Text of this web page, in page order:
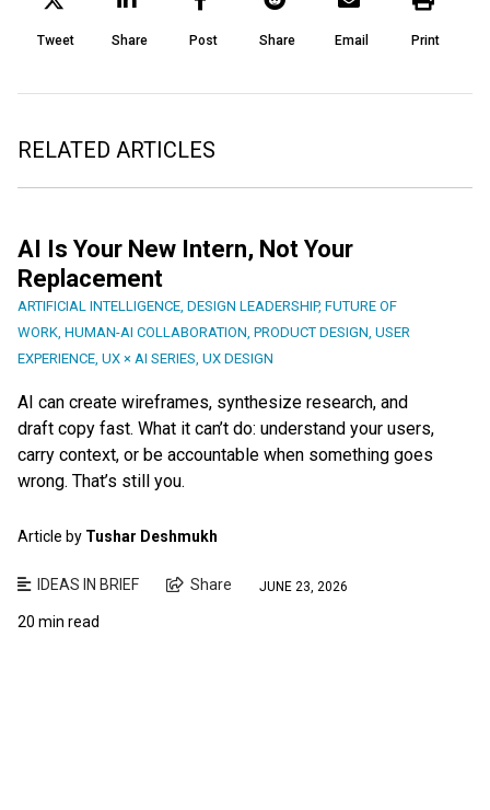
Tweet Share Post Share Email Print
RELATED ARTICLES
AI Is Your New Intern, Not Your
Replacement
ARTIFICIAL INTELLIGENCE, DESIGN LEADERSHIP, FUTURE OF
WORK, HUMAN-AI COLLABORATION, PRODUCT DESIGN, USER
EXPERIENCE, UX × AI SERIES, UX DESIGN
AI can create wireframes, synthesize research, and
draft copy fast. What it can’t do: understand your users,
carry context, or be accountable when something goes
wrong. That’s still you.
Article by Tushar Deshmukh
IDEAS IN BRIEF Share JUNE 23, 2026
20 min read